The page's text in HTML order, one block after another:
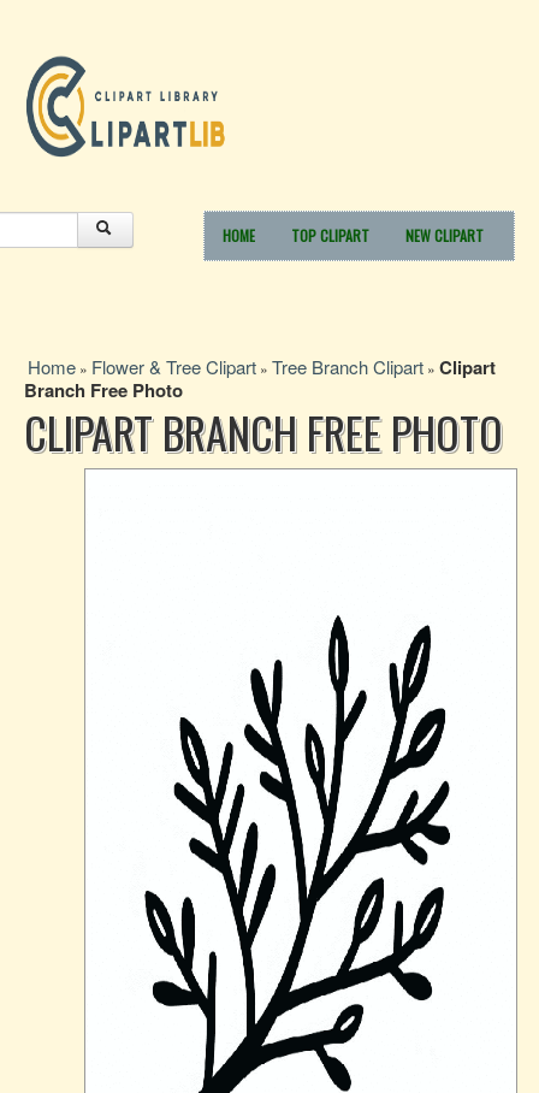
HOME TOP CLIPART NEW CLIPART
Home » Flower & Tree Clipart » Tree Branch Clipart » Clipart
Branch Free Photo
CLIPART BRANCH FREE PHOTO